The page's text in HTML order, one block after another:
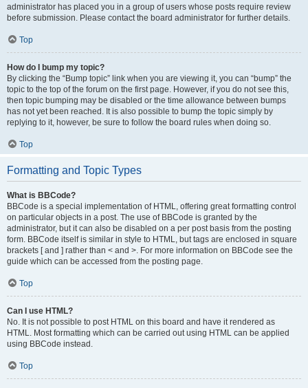
administrator has placed you in a group of users whose posts require review
before submission. Please contact the board administrator for further details.
Top
How do I bump my topic?
By clicking the “Bump topic” link when you are viewing it, you can “bump” the
topic to the top of the forum on the first page. However, if you do not see this,
then topic bumping may be disabled or the time allowance between bumps
has not yet been reached. It is also possible to bump the topic simply by
replying to it, however, be sure to follow the board rules when doing so.
Top
Formatting and Topic Types
What is BBCode?
BBCode is a special implementation of HTML, offering great formatting control
on particular objects in a post. The use of BBCode is granted by the
administrator, but it can also be disabled on a per post basis from the posting
form. BBCode itself is similar in style to HTML, but tags are enclosed in square
brackets [ and ] rather than < and >. For more information on BBCode see the
guide which can be accessed from the posting page.
Top
Can I use HTML?
No. It is not possible to post HTML on this board and have it rendered as
HTML. Most formatting which can be carried out using HTML can be applied
using BBCode instead.
Top